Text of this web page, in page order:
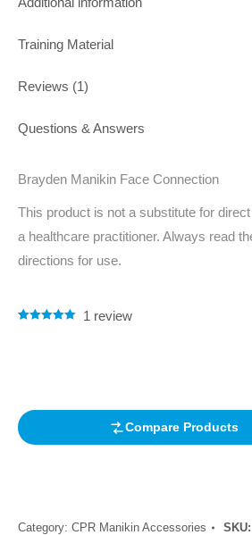
Training Material
Reviews (1)
Questions & Answers
Brayden Manikin Face Connection
This product is not a substitute for
a healthcare practitioner. Always read
directions for use.
1 review
Compare Products
Category: CPR Manikin Accessories SKU: